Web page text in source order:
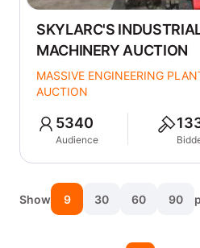
SKYLARC'S
MACHINERY AUCTION
MASSIVE ENGINEERING
AUCTION
5340
Audience
Show 9 30 60 90